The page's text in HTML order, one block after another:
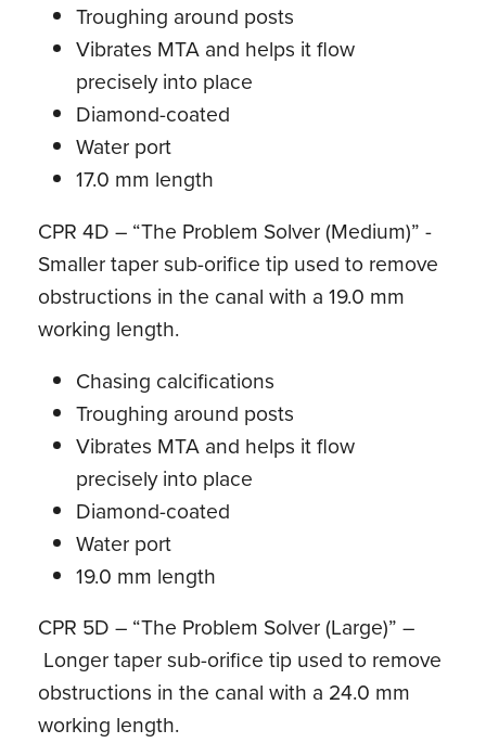
Troughing around posts
Vibrates MTA and helps it flow
precisely into place
Diamond-coated
Water port
17.0 mm length
CPR 4D – “The Problem Solver (Medium)” -
Smaller taper sub-orifice tip used to remove
obstructions in the canal with a 19.0 mm
working length.
Chasing calcifications
Troughing around posts
Vibrates MTA and helps it flow
precisely into place
Diamond-coated
Water port
19.0 mm length
CPR 5D – “The Problem Solver (Large)” –
Longer taper sub-orifice tip used to remove
obstructions in the canal with a 24.0 mm
working length.